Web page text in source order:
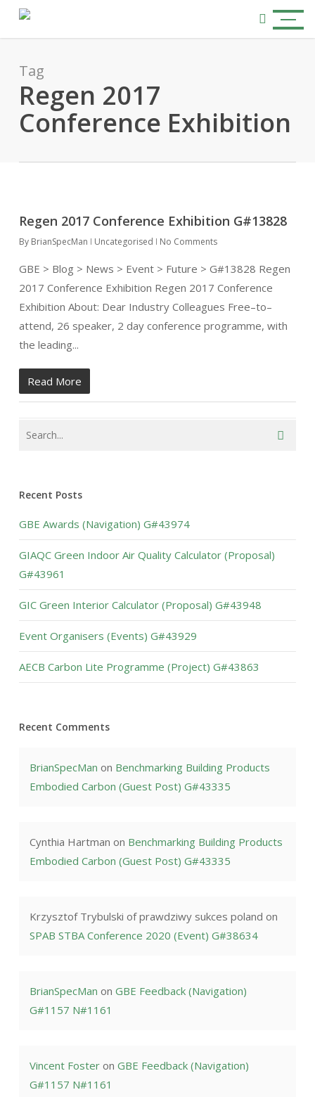
content
search
Menu
Tag
Regen 2017
Conference Exhibition
Regen 2017 Conference Exhibition G#13828
By BrianSpecMan Uncategorised No Comments
GBE > Blog > News > Event > Future > G#13828 Regen
2017 Conference Exhibition Regen 2017 Conference
Exhibition About: Dear Industry Colleagues Free–to–
attend, 26 speaker, 2 day conference programme, with
the leading...
Read More
Recent Posts
GBE Awards (Navigation) G#43974
GIAQC Green Indoor Air Quality Calculator (Proposal)
G#43961
GIC Green Interior Calculator (Proposal) G#43948
Event Organisers (Events) G#43929
AECB Carbon Lite Programme (Project) G#43863
Recent Comments
BrianSpecMan on Benchmarking Building Products
Embodied Carbon (Guest Post) G#43335
Cynthia Hartman on Benchmarking Building Products
Embodied Carbon (Guest Post) G#43335
Krzysztof Trybulski of prawdziwy sukces poland on
SPAB STBA Conference 2020 (Event) G#38634
BrianSpecMan on GBE Feedback (Navigation)
G#1157 N#1161
Vincent Fosteron GBE Feedback (Navigation)
G#1157 N#1161